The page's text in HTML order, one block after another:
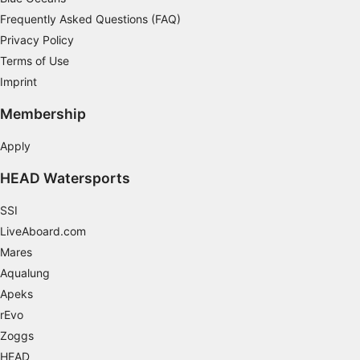
Frequently Asked Questions (FAQ)
Privacy Policy
Terms of Use
Imprint
Membership
Apply
HEAD Watersports
SSI
LiveAboard.com
Mares
Aqualung
Apeks
rEvo
Zoggs
HEAD
Necessary
Performance
Functional
Advertising